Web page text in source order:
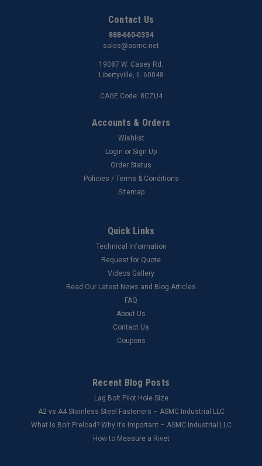
Contact Us
888-660-0334
sales@asmc.net
19087 W. Casey Rd.
Libertyville, IL 60048
CAGE Code: 8CZU4
Accounts & Orders
Wishlist
Login or Sign Up
Order Status
Policies / Terms & Conditions
Sitemap
Quick Links
Technical Information
Request for Quote
Videos Gallery
Read Our Latest News and Blog Articles
FAQ
About Us
Contact Us
Coupons
Recent Blog Posts
Lag Bolt Pilot Hole Size
​A2 vs A4 Stainless Steel Fasteners – ASMC Industrial LLC
What Is Bolt Preload? Why It’s Important – ASMC Industrial LLC
How to Measure a Rivet